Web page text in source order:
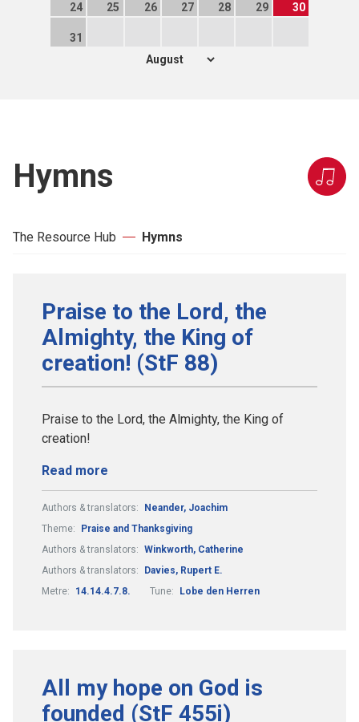
24 25 26 27 28 29 30
31
Hymns
The Resource Hub Hymns
Praise to the Lord, the
Almighty, the King of
creation! (StF 88)
Praise to the Lord, the Almighty, the King of
creation!
Read more
Authors & translators:
Neander, Joachim
Theme:
Praise and Thanksgiving
Authors & translators: Winkworth, Catherine
Authors & translators:
Davies, Rupert E.
Metre:
14.14.4.7.8. Tune: Lobe den Herren
All my hope on God is
founded (StF 455i)